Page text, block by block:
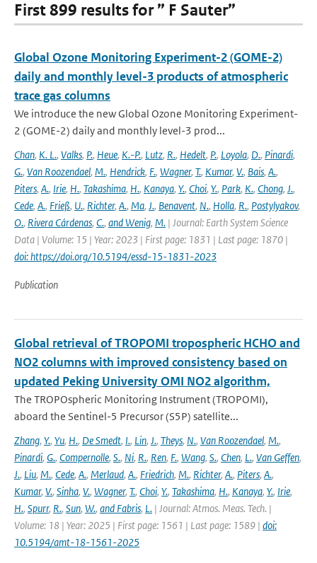
First 899 results for ” F Sauter”
Global Ozone Monitoring Experiment-2 (GOME-2)
daily and monthly level-3 products of atmospheric
trace gas columns
We introduce the new Global Ozone Monitoring Experiment-
2 (GOME-2) daily and monthly level-3 prod...
Chan, K. L., Valks, P., Heue, K.-P., Lutz, R., Hedelt, P., Loyola, D., Pinardi,
G., Van Roozendael, M., Hendrick, F., Wagner, T., Kumar, V., Bais, A.,
Piters, A., Irie, H., Takashima, H., Kanaya, Y., Choi, Y., Park, K., Chong, J.,
Cede, A., Frieß, U., Richter, A., Ma, J., Benavent, N., Holla, R., Postylyakov,
O., Rivera Cárdenas, C., and Wenig, M. | Journal: Earth System Science
Data | Volume: 15 | Year: 2023 | First page: 1831 | Last page: 1870 |
doi: https://doi.org/10.5194/essd-15-1831-2023
Publication
Global retrieval of TROPOMI tropospheric HCHO and
NO2 columns with improved consistency based on
updated Peking University OMI NO2 algorithm,
The TROPOspheric Monitoring Instrument (TROPOMI),
aboard the Sentinel-5 Precursor (S5P) satellite...
Zhang, Y., Yu, H., De Smedt, I., Lin, J., Theys, N., Van Roozendael, M.,
Pinardi, G., Compernolle, S., Ni, R., Ren, F., Wang, S., Chen, L., Van Geffen,
J., Liu, M., Cede, A., Merlaud, A., Friedrich, M., Richter, A., Piters, A.,
Kumar, V., Sinha, V., Wagner, T., Choi, Y., Takashima, H., Kanaya, Y., Irie,
H., Spurr, R., Sun, W., and Fabris, L. | Journal: Atmos. Meas. Tech. |
Volume: 18 | Year: 2025 | First page: 1561 | Last page: 1589 | doi:
10.5194/amt-18-1561-2025